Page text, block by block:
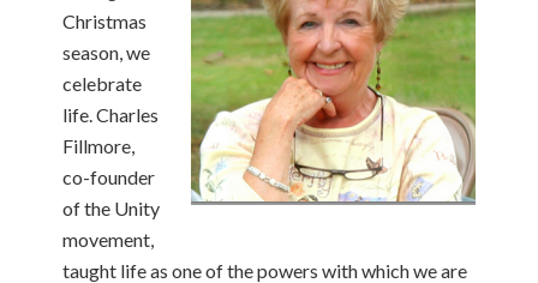
Christmas
season, we
celebrate
life. Charles
Fillmore,
co-founder
of the Unity
movement,
taught life as one of the powers with which we are